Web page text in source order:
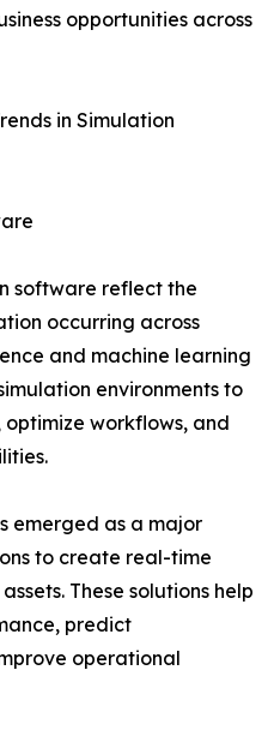
opportunities across
in Simulation
software reflect the
occurring across
and machine learning
environments to
workflows, and
emerged as a major
to create real-time
These solutions help
predict
operational